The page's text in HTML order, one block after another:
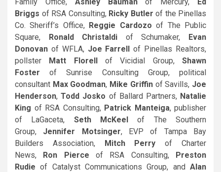
Briggs of RSA Consulting, Ricky Butler of the Pinellas
Co. Sheriff’s Office, Reggie Cardozo of The Public
Square, Ronald Christaldi of Schumaker, Evan
Donovan of WFLA, Joe Farrellof Pinellas Realtors,
pollster Matt Florellof Vicidial Group,Shawn
Fosterof Sunrise Consulting Group, political
consultant Max Goodman, Mike Griffin of Savills, Joe
Henderson,Todd Josko of Ballard Partners, Natalie
King of RSA Consulting, Patrick Manteiga, publisher
of LaGaceta, Seth McKeel of The Southern
Group, Jennifer Motsinger, EVP of Tampa Bay
Builders Association, Mitch Perryof Charter
News, Ron Pierceof RSA Consulting, Preston
Rudie of Catalyst Communications Group, and Alan